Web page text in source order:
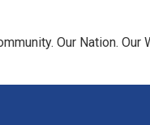
Our Nation. Our